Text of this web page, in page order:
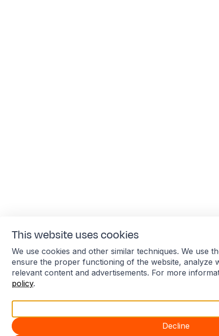
This website uses cookies
We use cookies and other similar techniques. We use
ensure the proper functioning of the website, analyze
relevant content and advertisements. For more
policy.
Decline